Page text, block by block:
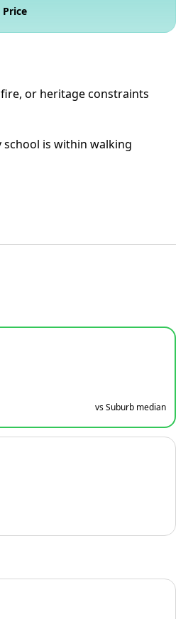
Price
or heritage constraints
is within walking
vs Suburb median